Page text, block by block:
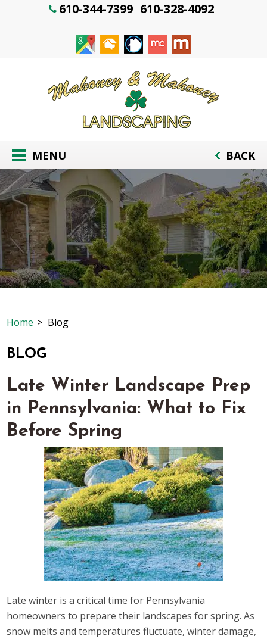
610-344-7399 610-328-4092
MENU BACK
Home Blog
BLOG
Late Winter Landscape Prep
in Pennsylvania: What to Fix
Before Spring
Late winter is a critical time for Pennsylvania
homeowners to prepare their landscapes for spring. As
snow melts and temperatures fluctuate, winter damage,